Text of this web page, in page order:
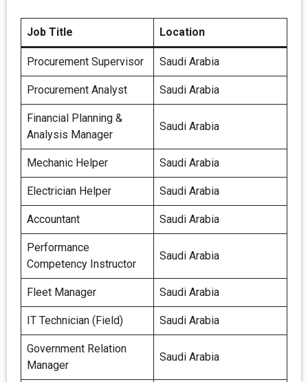
Job Title Location
Procurement Supervisor Saudi Arabia
Procurement Analyst Saudi Arabia
Financial Planning &
Analysis Manager
Saudi Arabia
Mechanic Helper Saudi Arabia
Electrician Helper Saudi Arabia
Accountant Saudi Arabia
Performance
Competency Instructor
Saudi Arabia
Fleet Manager Saudi Arabia
IT Technician (Field) Saudi Arabia
Government Relation
Manager
Saudi Arabia